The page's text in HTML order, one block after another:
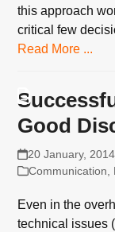
this approach
critical few
Read More ...
Good
20 January, 2014
Communication
Even in the
technical issues